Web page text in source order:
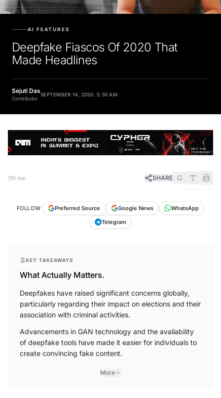
AI FEATURES
Deepfake Fiascos Of 2020 That
Made Headlines
Sejuti Das
Contributor
SEPTEMBER 14, 2020, 5:30 AM
5 min SHARE
FOLLOW Preferred Source Google News
WhatsApp
Telegram
KEY TAKEAWAYS
What Actually Matters.
Deepfakes have raised significant concerns globally,
particularly regarding their impact on elections and their
association with criminal activities.
Advancements in GAN technology and the availability
of deepfake tools have made it easier for individuals to
create convincing fake content.
More